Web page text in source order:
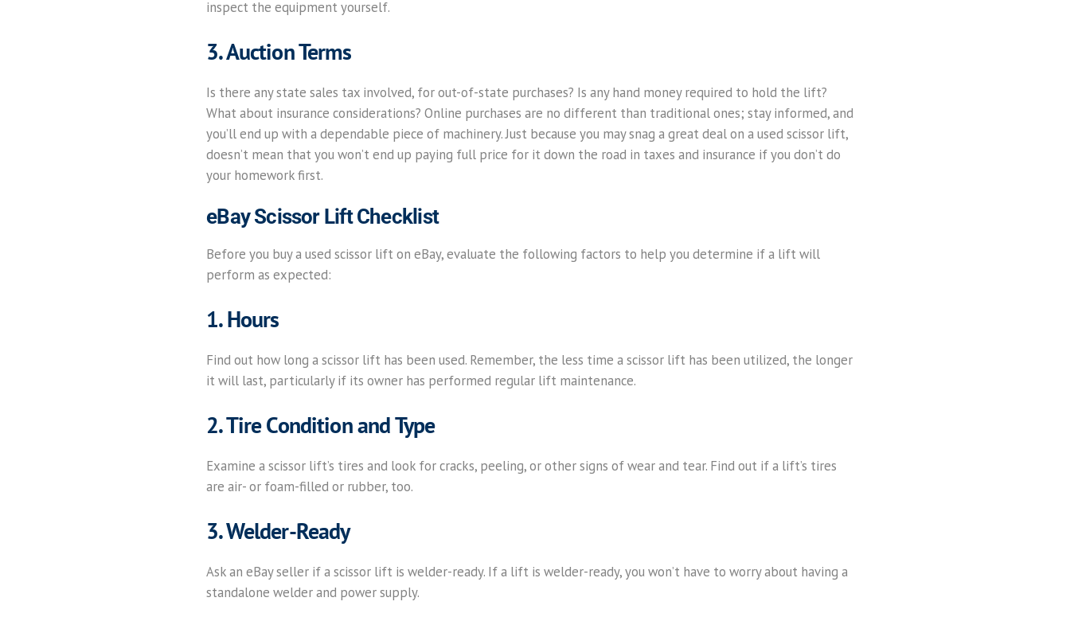
inspect the equipment yourself.
3. Auction Terms
Is there any state sales tax involved, for out-of-state purchases? Is any hand money required to hold the lift?
What about insurance considerations? Online purchases are no different than traditional ones; stay informed, and
you’ll end up with a dependable piece of machinery. Just because you may snag a great deal on a used scissor lift,
doesn’t mean that you won’t end up paying full price for it down the road in taxes and insurance if you don’t do
your homework first.
eBay Scissor Lift Checklist
Before you buy a used scissor lift on eBay, evaluate the following factors to help you determine if a lift will
perform as expected:
1. Hours
Find out how long a scissor lift has been used. Remember, the less time a scissor lift has been utilized, the longer
it will last, particularly if its owner has performed regular lift maintenance.
2. Tire Condition and Type
Examine a scissor lift’s tires and look for cracks, peeling, or other signs of wear and tear. Find out if a lift’s tires
are air- or foam-filled or rubber, too.
3. Welder-Ready
Ask an eBay seller if a scissor lift is welder-ready. If a lift is welder-ready, you won’t have to worry about having a
standalone welder and power supply.